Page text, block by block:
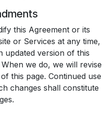
this Agreement or its
or Services at any time,
updated version of this
we do, we will revise
this page. Continued use
changes shall constitute